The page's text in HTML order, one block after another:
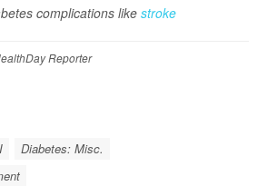
complications like stroke
Reporter
Diabetes: Misc.